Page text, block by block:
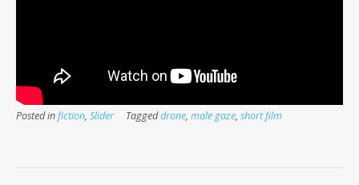
Posted infiction, Slider Taggeddrone, male gaze, short film